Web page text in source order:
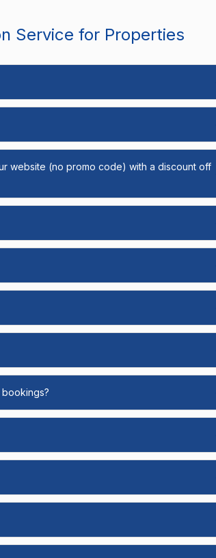
Service for Properties
website (no promo code) with a discount off